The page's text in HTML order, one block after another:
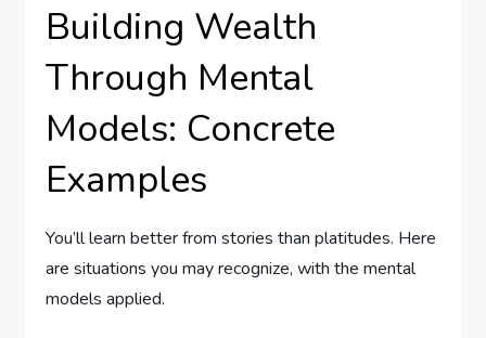
Building Wealth
Through Mental
Models: Concrete
Examples
You’ll learn better from stories than platitudes. Here
are situations you may recognize, with the mental
models applied.